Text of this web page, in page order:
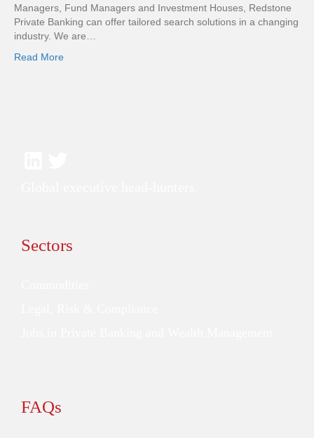
Managers, Fund Managers and Investment Houses, Redstone
Private Banking can offer tailored search solutions in a changing
industry. We are…
Read More
Sectors
FAQs